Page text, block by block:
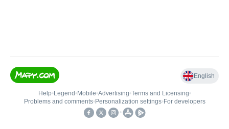
English
Help• Legend • Mobile•Advertising•Terms and Licensing•
Problems and comments• Personalization settings• For developers
•